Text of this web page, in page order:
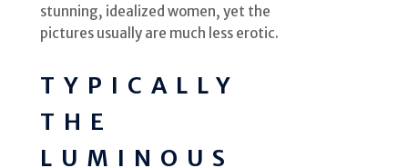
stunning, idealized women, yet the
pictures usually are much less erotic.
TYPICALLY
THE
LUMINOUS